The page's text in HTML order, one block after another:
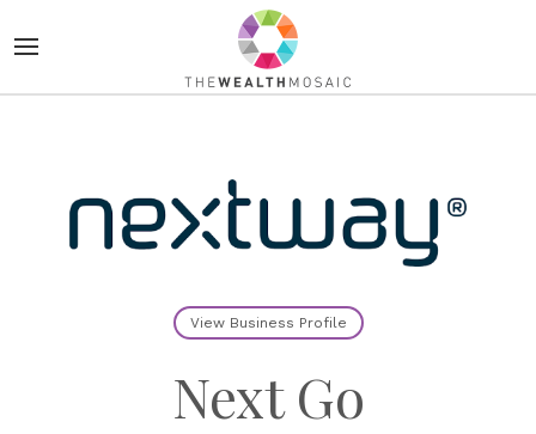
View Business Profile
Next Go